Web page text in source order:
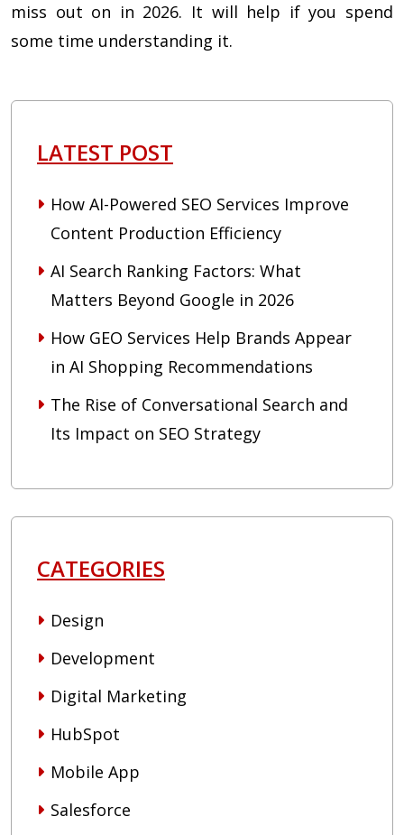
miss out on in 2026. It will help if you spend
some time understanding it.
LATEST POST
How AI-Powered SEO Services Improve
Content Production Efficiency
AI Search Ranking Factors: What
Matters Beyond Google in 2026
How GEO Services Help Brands Appear
in AI Shopping Recommendations
The Rise of Conversational Search and
Its Impact on SEO Strategy
CATEGORIES
Design
Development
Digital Marketing
HubSpot
Mobile App
Salesforce